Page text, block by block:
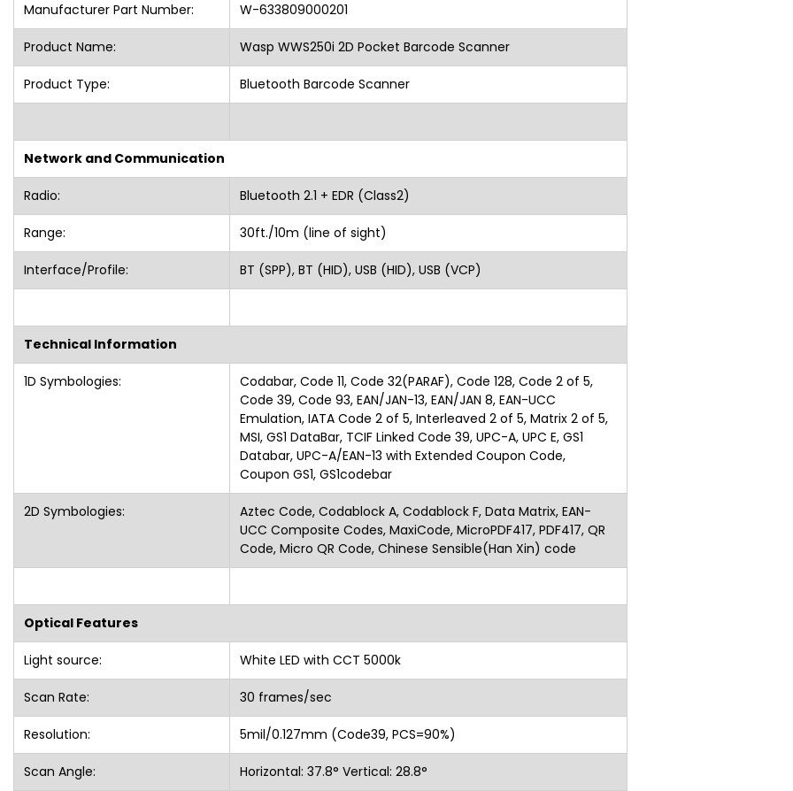
Manufacturer Part Number: W-633809000201
Product Name: Wasp WWS250i 2D Pocket Barcode Scanner
Product Type: Bluetooth Barcode Scanner
Network and Communication
Radio: Bluetooth 2.1 + EDR (Class2)
Range: 30ft./10m (line of sight)
Interface/Profile: BT (SPP), BT (HID), USB (HID), USB (VCP)
Technical Information
1D Symbologies:
Codabar, Code 11, Code 32(PARAF), Code 128, Code 2 of 5,
Code 39, Code 93, EAN/JAN-13, EAN/JAN 8, EAN-UCC
Emulation, IATA Code 2 of 5, Interleaved 2 of 5, Matrix 2 of 5,
MSI, GS1 DataBar, TCIF Linked Code 39, UPC-A, UPC E, GS1
Databar, UPC-A/EAN-13 with Extended Coupon Code,
Coupon GS1, GS1codebar
2D Symbologies:
Aztec Code, Codablock A, Codablock F, Data Matrix, EAN-
UCC Composite Codes, MaxiCode, MicroPDF417, PDF417, QR
Code, Micro QR Code, Chinese Sensible(Han Xin) code
Optical Features
Light source: White LED with CCT 5000k
Scan Rate: 30 frames/sec
Resolution: 5mil/0.127mm (Code39, PCS=90%)
Scan Angle: Horizontal: 37.8° Vertical: 28.8°